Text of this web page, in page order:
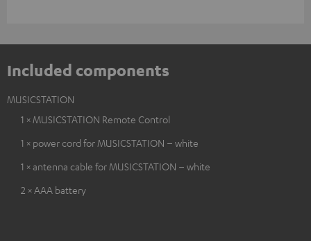
Included components
MUSICSTATION
1 × MUSICSTATION Remote Control
1 × power cord for MUSICSTATION – white
1 × antenna cable for MUSICSTATION – white
2 × AAA battery